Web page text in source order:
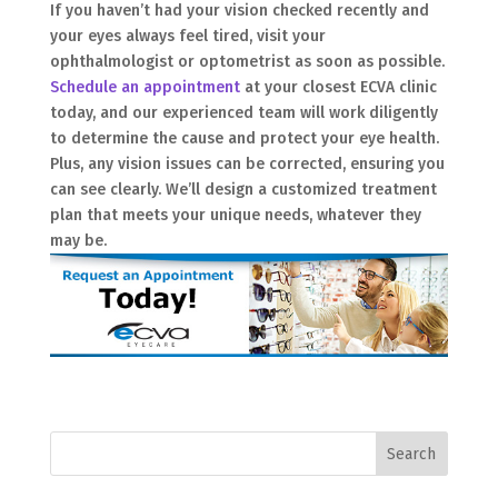
If you haven’t had your vision checked recently and
your eyes always feel tired, visit your
ophthalmologist or optometrist as soon as possible.
Schedule an appointment at your closest ECVA clinic
today, and our experienced team will work diligently
to determine the cause and protect your eye health.
Plus, any vision issues can be corrected, ensuring you
can see clearly. We’ll design a customized treatment
plan that meets your unique needs, whatever they
may be.
Search